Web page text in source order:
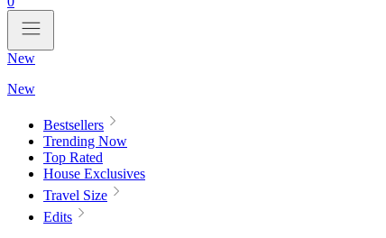
New
New
Bestsellers
Trending Now
Top Rated
House Exclusives
Travel Size
Edits